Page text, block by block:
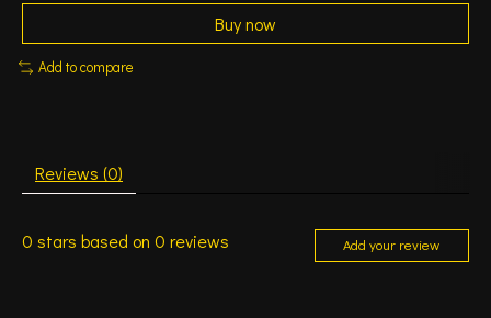
Buy now
Add to compare
Reviews (0)
0 stars based on 0 reviews Add your review